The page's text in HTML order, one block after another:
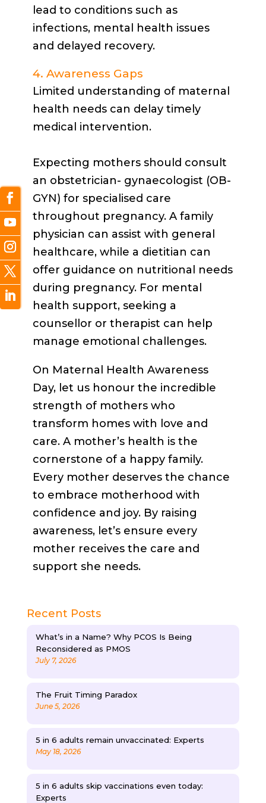
lead to conditions such as
infections, mental health issues
and delayed recovery.
4. Awareness Gaps
Limited understanding of maternal
health needs can delay timely
medical intervention.
Expecting mothers should consult
an obstetrician- gynaecologist (OB-
GYN) for specialised care
throughout pregnancy. A family
physician can assist with general
healthcare, while a dietitian can
offer guidance on nutritional needs
during pregnancy. For mental
health support, seeking a
counsellor or therapist can help
manage emotional challenges.
On Maternal Health Awareness
Day, let us honour the incredible
strength of mothers who
transform homes with love and
care. A mother’s health is the
cornerstone of a happy family.
Every mother deserves the chance
to embrace motherhood with
confidence and joy. By raising
awareness, let’s ensure every
mother receives the care and
support she needs.
Recent Posts
What’s in a Name? Why PCOS Is Being
Reconsidered as PMOS
July 7, 2026
The Fruit Timing Paradox
June 5, 2026
5 in 6 adults remain unvaccinated: Experts
May 18, 2026
5 in 6 adults skip vaccinations even today:
Experts